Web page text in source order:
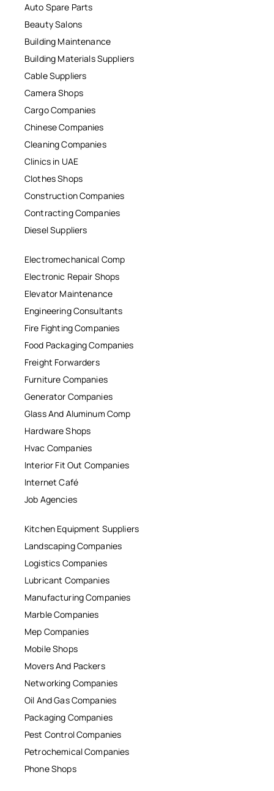
Auto Spare Parts
Beauty Salons
Building Maintenance
Building Materials Suppliers
Cable Suppliers
Camera Shops
Cargo Companies
Chinese Companies
Cleaning Companies
Clinics in UAE
Clothes Shops
Construction Companies
Contracting Companies
Diesel Suppliers
Electromechanical Comp
Electronic Repair Shops
Elevator Maintenance
Engineering Consultants
Fire Fighting Companies
Food Packaging Companies
Freight Forwarders
Furniture Companies
Generator Companies
Glass And Aluminum Comp
Hardware Shops
Hvac Companies
Interior Fit Out Companies
Internet Café
Job Agencies
Kitchen Equipment Suppliers
Landscaping Companies
Logistics Companies
Lubricant Companies
Manufacturing Companies
Marble Companies
Mep Companies
Mobile Shops
Movers And Packers
Networking Companies
Oil And Gas Companies
Packaging Companies
Pest Control Companies
Petrochemical Companies
Phone Shops